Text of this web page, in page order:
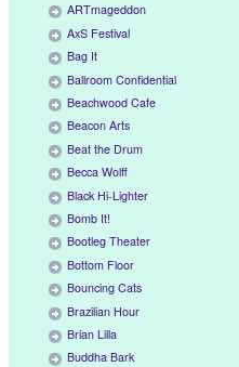
ARTmageddon
AxS Festival
Bag It
Ballroom Confidential
Beachwood Cafe
Beacon Arts
Beat the Drum
Becca Wolff
Black Hi-Lighter
Bomb It!
Bootleg Theater
Bottom Floor
Bouncing Cats
Brazilian Hour
Brian Lilla
Buddha Bark